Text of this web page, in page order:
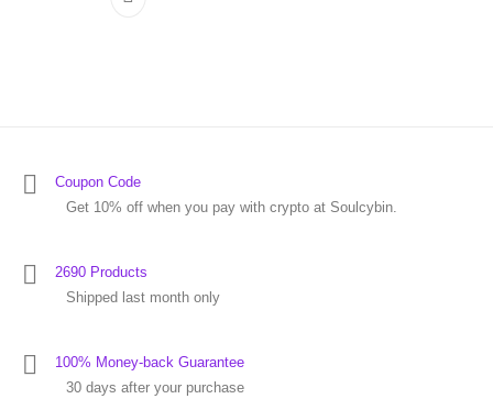
Coupon Code
Get 10% off when you pay with crypto at Soulcybin.
2690 Products
Shipped last month only
100% Money-back Guarantee
30 days after your purchase